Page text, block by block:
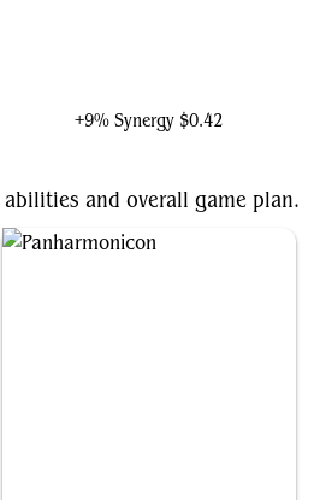
+9% Synergy $0.42
and overall game plan.